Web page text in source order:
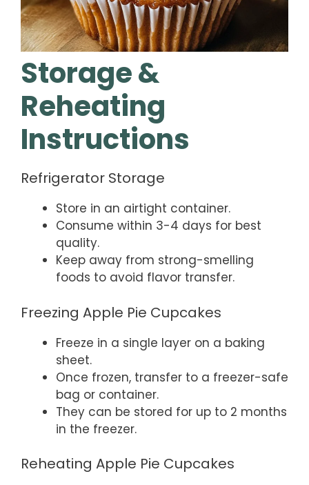
Storage &
Reheating
Instructions
Refrigerator Storage
Store in an airtight container.
Consume within 3-4 days for best
quality.
Keep away from strong-smelling
foods to avoid flavor transfer.
Freezing Apple Pie Cupcakes
Freeze in a single layer on a baking
sheet.
Once frozen, transfer to a freezer-safe
bag or container.
They can be stored for up to 2 months
in the freezer.
Reheating Apple Pie Cupcakes